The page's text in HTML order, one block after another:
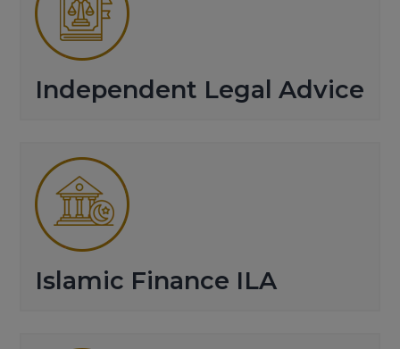
Independent Legal Advice
Islamic Finance ILA